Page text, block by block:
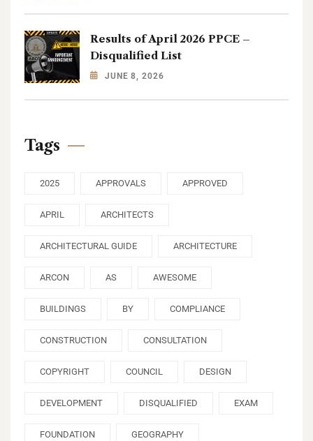
Results of April 2026 PPCE –
Disqualified List
JUNE 8, 2026
Tags
2025 APPROVALS APPROVED
APRIL ARCHITECTS
ARCHITECTURAL GUIDE ARCHITECTURE
ARCON AS AWESOME
BUILDINGS BY COMPLIANCE
CONSTRUCTION CONSULTATION
COPYRIGHT COUNCIL DESIGN
DEVELOPMENT DISQUALIFIED EXAM
FOUNDATION GEOGRAPHY